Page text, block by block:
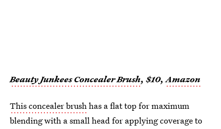
Beauty Junkees Concealer Brush, $10,Amazon
This concealer brushhas a flat top for maximum
blending with a small head for applying coverage to